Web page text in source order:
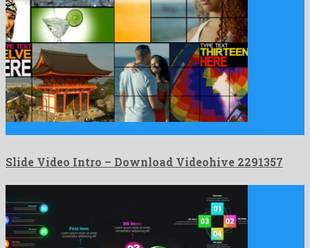
Slide Video Intro – Download Videohive 2291357